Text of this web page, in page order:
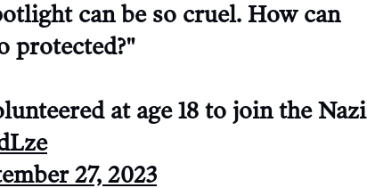
can be so cruel. How can
protected?"
at age 18 to join the Nazi
27, 2023